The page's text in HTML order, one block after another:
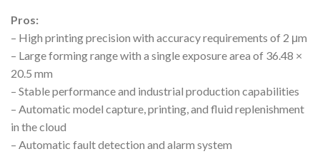
Pros:
– High printing precision with accuracy requirements of 2 μm
– Large forming range with a single exposure area of 36.48 ×
20.5 mm
– Stable performance and industrial production capabilities
– Automatic model capture, printing, and fluid replenishment
in the cloud
– Automatic fault detection and alarm system